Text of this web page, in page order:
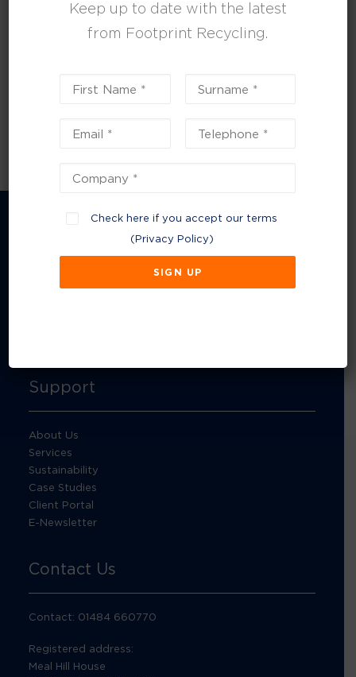
Company Information
Support
About Us
Services
Sustainability
Case Studies
Client Portal
E-Newsletter
Contact Us
Contact: 01484 660770
Registered address:
Meal Hill House
Keep up to date with the latest
from Footprint Recycling.
Check here if you accept our terms
(Privacy Policy)